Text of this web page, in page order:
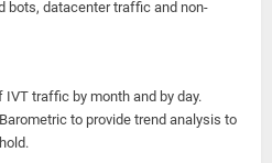
bots, datacenter traffic and non-
traffic by month and by day.
to provide trend analysis to